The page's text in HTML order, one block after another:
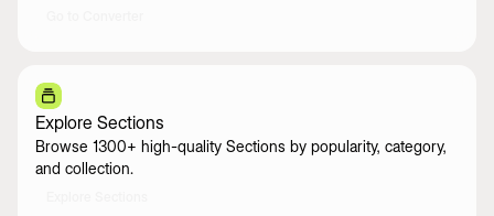
Explore Sections
Browse 1300+ high-quality Sections by popularity, category,
and collection.